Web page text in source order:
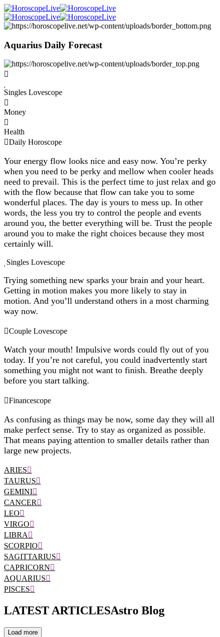
Aquarius Daily Forecast
Singles Lovescope
Money
Health
Daily Horoscope
Your energy flow looks nice and easy now. You’re perky
when you need to be perky and mellow when cooler heads
need to prevail. This is the perfect time to just relax and go
with the flow because that flow can take you to some
wonderful places. The day is yours to mess up. In other
words, the less you try to control the people and events
around you, the better everything will be. Trust the people
around you to make the right choices because they most
certainly will.
Singles Lovescope
Trying something new sparks your brain and your heart.
Getting in motion makes you more likely to stay in
motion. And you’ll understand others in a most charming
way now.
Couple Lovescope
Watch your mouth! Impulsive words could fly out of you
today. If you’re not careful, you could inadvertently start
something you might not want to finish. Breathe deeply
before you start talking.
Financescope
As confusing as things may be now, some day they will all
make perfect sense. Try to stay as organized as possible.
That means paying attention to smaller details rather than
large new projects.
ARIES
TAURUS
GEMINI
CANCER
LEO
VIRGO
LIBRA
SCORPIO
SAGITTARIUS
CAPRICORN
AQUARIUS
PISCES
LATEST ARTICLESAstro Blog
Load more